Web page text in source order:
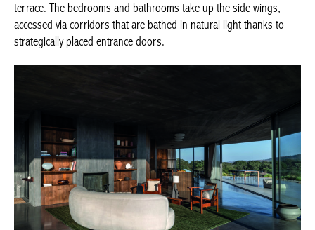
terrace. The bedrooms and bathrooms take up the side wings,
accessed via corridors that are bathed in natural light thanks to
strategically placed entrance doors.